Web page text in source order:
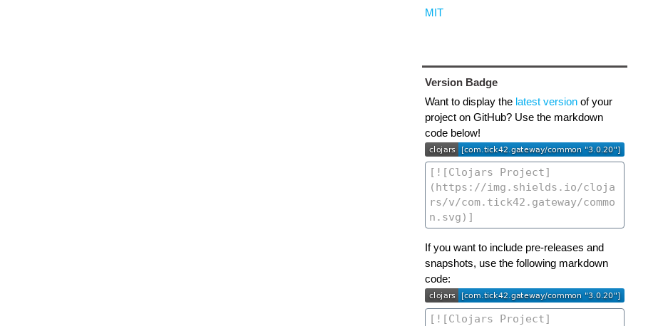
MIT
Version Badge
Want to display the latest versionof your
project on GitHub? Use the markdown
code below!
If you want to include pre-releases and
snapshots, use the following markdown
code: